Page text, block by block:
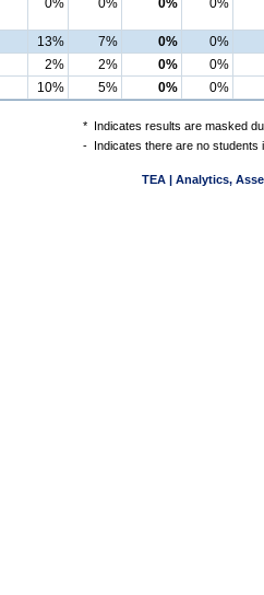
0% 0% 0% 0%
13% 7% 0%
0%
2% 2% 0%
0%
10% 5% 0% 0%
* Indicates results are masked
- Indicates there are no students
TEA | Analytics,